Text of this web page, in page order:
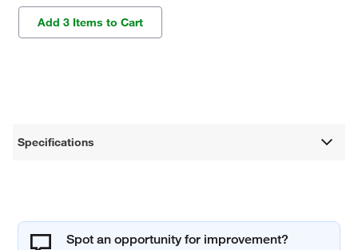
Add 3 Items to Cart
Specifications
Spot an opportunity for improvement?